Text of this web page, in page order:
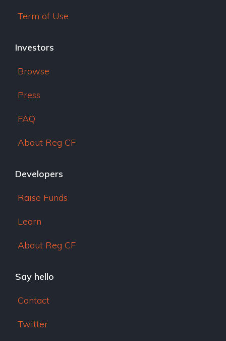
Term of Use
Investors
Browse
Press
FAQ
About Reg CF
Developers
Raise Funds
Learn
About Reg CF
Say hello
Contact
Twitter